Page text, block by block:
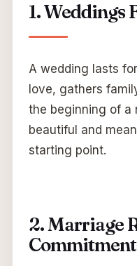
1. Weddings
A wedding lasts
love, gathers
the beginning of a
beautiful and
starting point.
2. Marriage
Commitment